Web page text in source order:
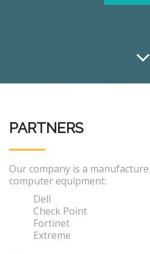
PARTNERS
Our company is a
computer equipment:
Dell
Check Point
Fortinet
Extreme